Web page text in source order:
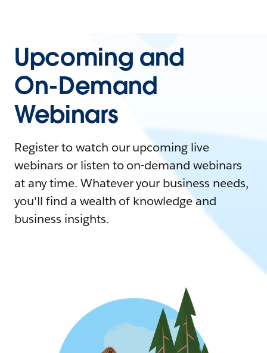
Upcoming and
On-Demand
Webinars
Register to watch our upcoming live
webinars or listen to on-demand webinars
at any time. Whatever your business needs,
you'll find a wealth of knowledge and
business insights.